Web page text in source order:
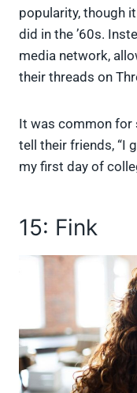
popularity, though
did in the ’60s.
media network,
their threads on
It was common for
tell their friends, “I
my first day of
15: Fink